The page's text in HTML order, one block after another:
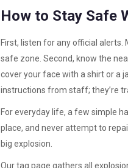
How to Stay Safe
First, listen for any official
safe zone. Second, know the
cover your face with a shirt or a
instructions from staff; they’re
For everyday life, a few simple
place, and never attempt to
big explosion.
Our tag page gathers all